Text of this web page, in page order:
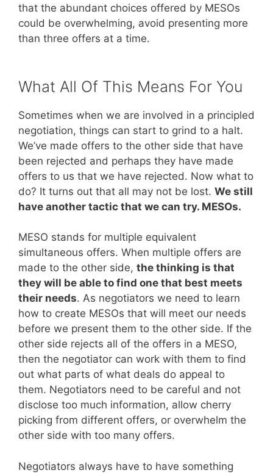
that the abundant choices offered by MESOs
could be overwhelming, avoid presenting more
than three offers at a time.
What All Of This Means For You
Sometimes when we are involved in a principled
negotiation, things can start to grind to a halt.
We’ve made offers to the other side that have
been rejected and perhaps they have made
offers to us that we have rejected. Now what to
do? It turns out that all may not be lost. We still
have another tactic that we can try. MESOs.
MESO stands for multiple equivalent
simultaneous offers. When multiple offers are
made to the other side, the thinking is that
they will be able to find one that best meets
their needs. As negotiators we need to learn
how to create MESOs that will meet our needs
before we present them to the other side. If the
other side rejects all of the offers in a MESO,
then the negotiator can work with them to find
out what parts of what deals do appeal to
them. Negotiators need to be careful and not
disclose too much information, allow cherry
picking from different offers, or overwhelm the
other side with too many offers.
Negotiators always have to have something